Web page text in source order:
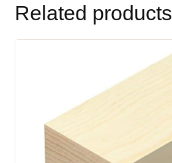
Related products